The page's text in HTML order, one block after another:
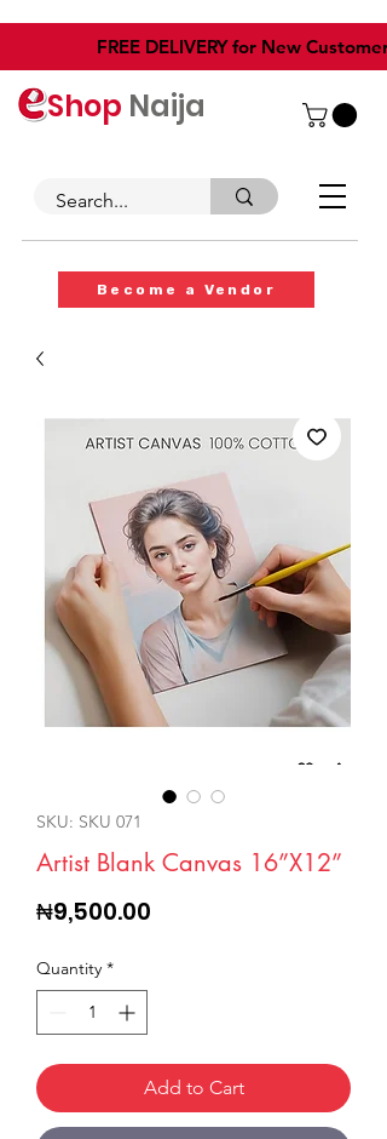
​FREE DELIVERY for New Customers
Shop Naija
Become a Vendor
SKU: SKU 071
Artist Blank Canvas 16”X12”
₦9,500.00
Quantity *
Add to Cart